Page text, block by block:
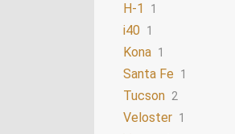
H-1 1
i40 1
Kona 1
Santa Fe 1
Tucson 2
Veloster 1